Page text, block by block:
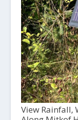
View Rainfall,